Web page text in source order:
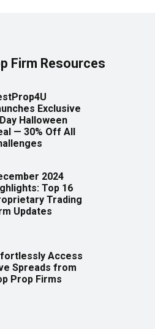
Firm Resources
Exclusive
Halloween
— 30% Off All
2024
Top 16
Trading
Updates
Access
Spreads from
Prop Firms